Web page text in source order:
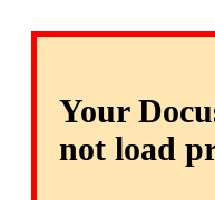
Your
not load